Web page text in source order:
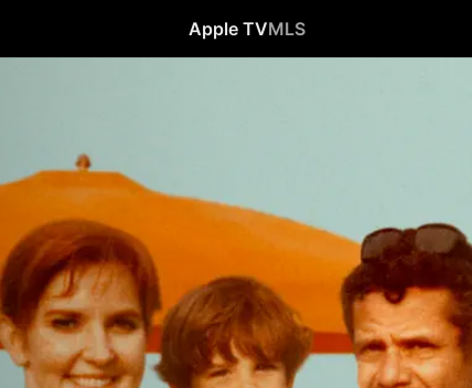
Apple TVMLS